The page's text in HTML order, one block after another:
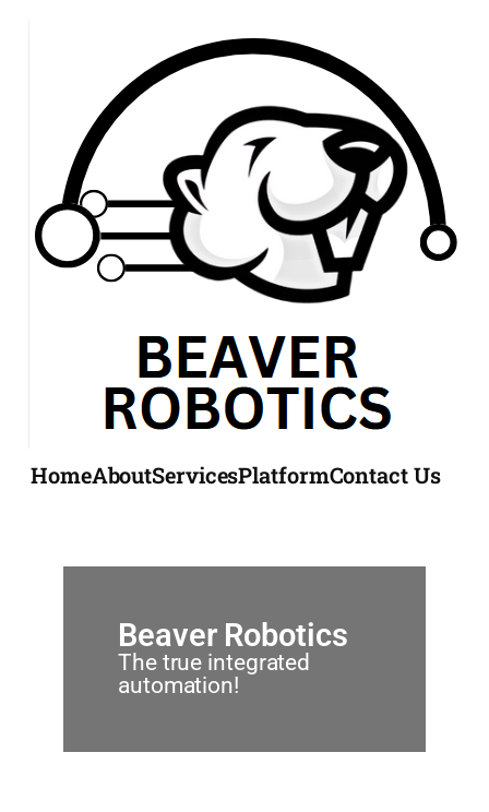
HomeAboutServicesPlatformContact Us
Beaver Robotics
The true integrated
automation!